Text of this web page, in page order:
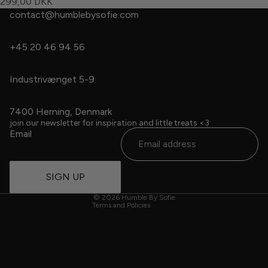
contact@humblebysofie.com
+45 20 46 94 56
Industrivænget 5-9
7400 Herning, Denmark
join our newsletter for inspiration and little treats <3
Email
SIGN UP
© 2026 Humble By Sofie
Terms and Policies
Refund policy